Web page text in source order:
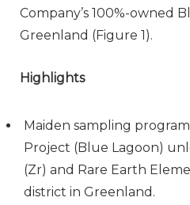
Company’s 100%-owned
Greenland (Figure 1).
Highlights
Maiden sampling
Project (Blue Lagoon)
(Zr) and Rare Earth
district in Greenland.